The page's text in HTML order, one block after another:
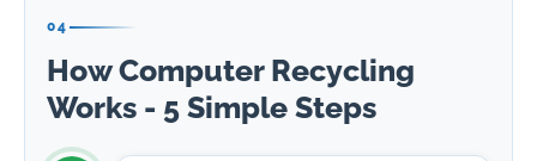
04
How Computer Recycling
Works - 5 Simple Steps